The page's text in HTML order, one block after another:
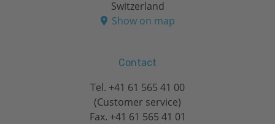
Switzerland
Show on map
Contact
Tel. +41 61 565 41 00
(Customer service)
Fax. +41 61 565 41 01